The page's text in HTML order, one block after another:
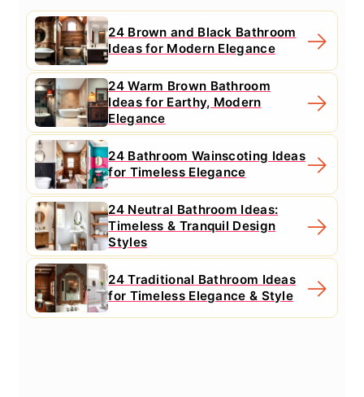
24 Brown and Black Bathroom
Ideas for Modern Elegance
24 Warm Brown Bathroom
Ideas for Earthy, Modern
Elegance
24 Bathroom Wainscoting Ideas
for Timeless Elegance
24 Neutral Bathroom Ideas:
Timeless & Tranquil Design
Styles
24 Traditional Bathroom Ideas
for Timeless Elegance & Style